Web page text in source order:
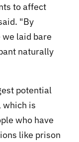
to affect
"By
laid bare
naturally
potential
which is
who have
like prison